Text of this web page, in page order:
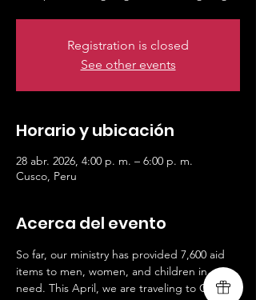
Registration is closed
See other events
Horario y ubicación
28 abr. 2026, 4:00 p. m. – 6:00 p. m.
Cusco, Peru
Acerca del evento
So far, our ministry has provided 7,600 aid
items to men, women, and children in
need. This April, we are traveling to Cusco,